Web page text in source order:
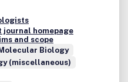
journal homepage
and scope
Biology
(miscellaneous)